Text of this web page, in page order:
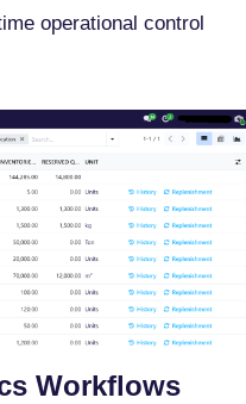
operational control
Workflows